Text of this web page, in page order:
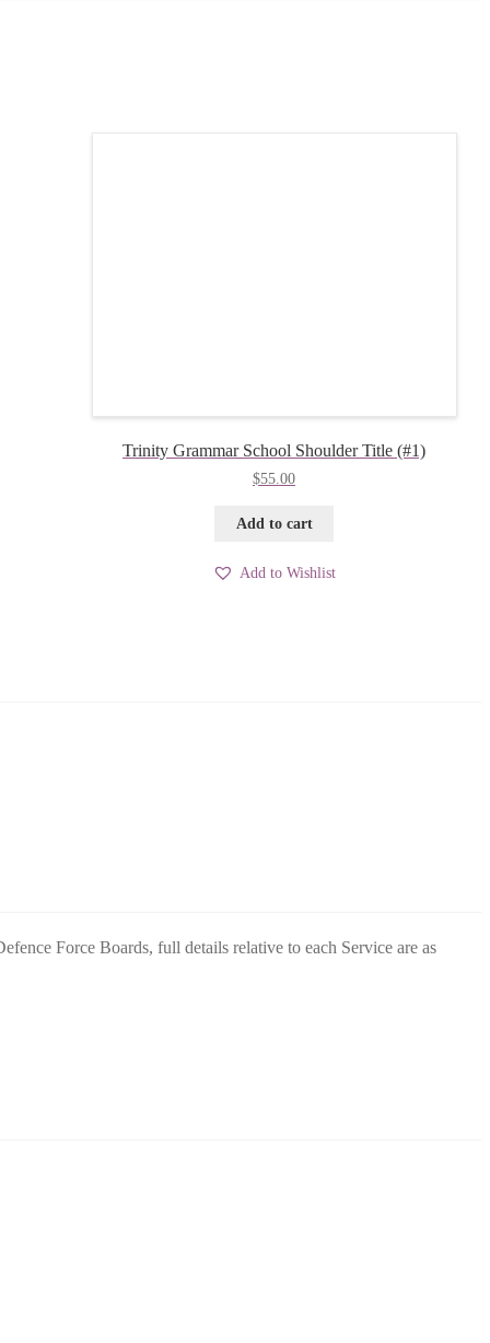
Trinity Grammar School Shoulder Title (#1)
$55.00
Add to cart
Add to Wishlist
Force Boards, full details relative to each Service are as